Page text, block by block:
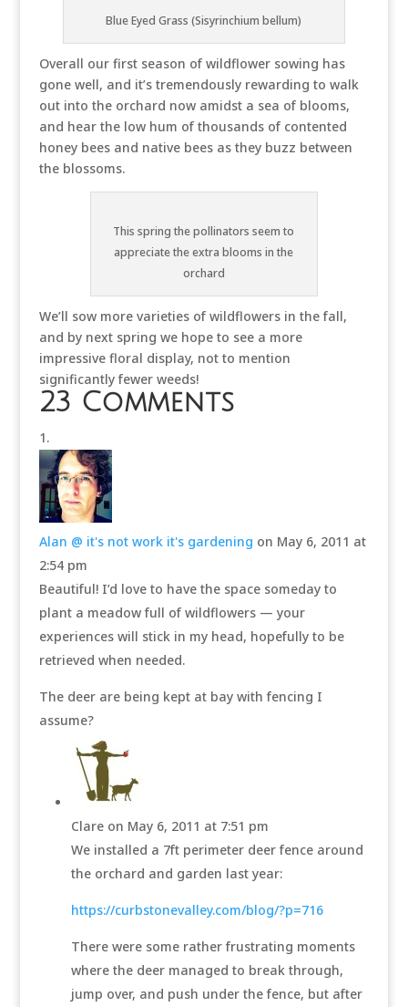
Blue Eyed Grass (Sisyrinchium bellum)
Overall our first season of wildflower sowing has
gone well, and it’s tremendously rewarding to walk
out into the orchard now amidst a sea of blooms,
and hear the low hum of thousands of contented
honey bees and native bees as they buzz between
the blossoms.
This spring the pollinators seem to
appreciate the extra blooms in the
orchard
We’ll sow more varieties of wildflowers in the fall,
and by next spring we hope to see a more
impressive floral display, not to mention
significantly fewer weeds!
23 Comments
Alan @ it's not work it's gardening on May 6, 2011 at
2:54 pm
Beautiful! I’d love to have the space someday to
plant a meadow full of wildflowers — your
experiences will stick in my head, hopefully to be
retrieved when needed.
The deer are being kept at bay with fencing I
assume?
Clare on May 6, 2011 at 7:51 pm
We installed a 7ft perimeter deer fence around
the orchard and garden last year:
https://curbstonevalley.com/blog/?p=716
There were some rather frustrating moments
where the deer managed to break through,
jump over, and push under the fence, but after